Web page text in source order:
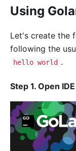
Using
Let's create the
following the
hello world .
Step 1. Open IDE